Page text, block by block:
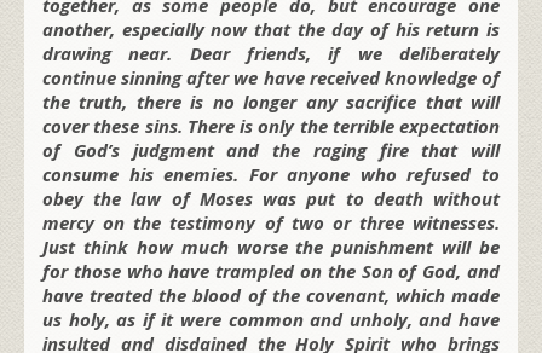
another, especially now that the day of his return is
drawing near. Dear friends, if we deliberately
continue sinning after we have received knowledge of
the truth, there is no longer any sacrifice that will
cover these sins. There is only the terrible expectation
of God’s judgment and the raging fire that will
consume his enemies. For anyone who refused to
obey the law of Moses was put to death without
mercy on the testimony of two or three witnesses.
Just think how much worse the punishment will be
for those who have trampled on the Son of God, and
have treated the blood of the covenant, which made
us holy, as if it were common and unholy, and have
insulted and disdained the Holy Spirit who brings